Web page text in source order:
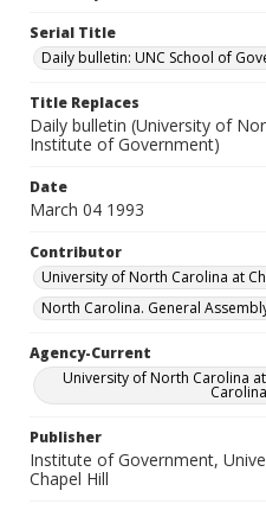
Serial Title
Daily bulletin: UNC School of
Title Replaces
Daily bulletin (University of
Institute of Government)
Date
March 04 1993
Contributor
University of North Carolina at
North Carolina. General
Agency-Current
University of North Carolina
Publisher
Institute of Government,
Chapel Hill